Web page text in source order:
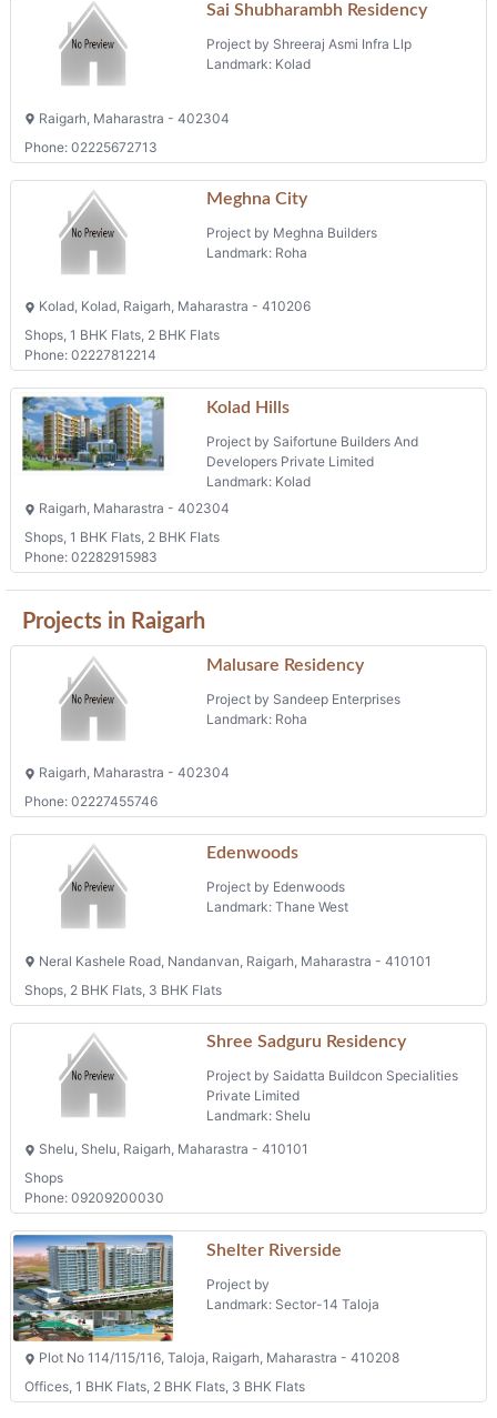
Sai Shubharambh Residency
Project by Shreeraj Asmi Infra Llp
Landmark: Kolad
Raigarh, Maharastra - 402304
Phone: 02225672713
Meghna City
Project by Meghna Builders
Landmark: Roha
Kolad, Kolad, Raigarh, Maharastra - 410206
Shops, 1 BHK Flats, 2 BHK Flats
Phone: 02227812214
Kolad Hills
Project by Saifortune Builders And
Developers Private Limited
Landmark: Kolad
Raigarh, Maharastra - 402304
Shops, 1 BHK Flats, 2 BHK Flats
Phone: 02282915983
Projects in Raigarh
Malusare Residency
Project by Sandeep Enterprises
Landmark: Roha
Raigarh, Maharastra - 402304
Phone: 02227455746
Edenwoods
Project by Edenwoods
Landmark: Thane West
Neral Kashele Road, Nandanvan, Raigarh, Maharastra - 410101
Shops, 2 BHK Flats, 3 BHK Flats
Shree Sadguru Residency
Project by Saidatta Buildcon Specialities
Private Limited
Landmark: Shelu
Shelu, Shelu, Raigarh, Maharastra - 410101
Shops
Phone: 09209200030
Shelter Riverside
Project by
Landmark: Sector-14 Taloja
Plot No 114/115/116, Taloja, Raigarh, Maharastra - 410208
Offices, 1 BHK Flats, 2 BHK Flats, 3 BHK Flats